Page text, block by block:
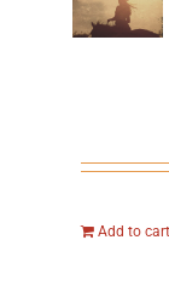
Add to cart